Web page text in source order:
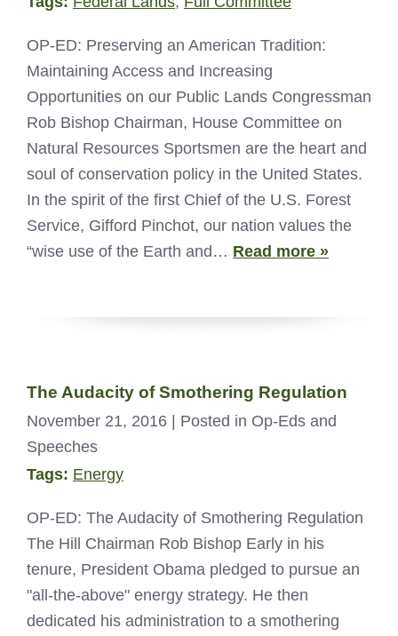
OP-ED: Preserving an American Tradition:
Maintaining Access and Increasing
Opportunities on our Public Lands Congressman
Rob Bishop Chairman, House Committee on
Natural Resources Sportsmen are the heart and
soul of conservation policy in the United States.
In the spirit of the first Chief of the U.S. Forest
Service, Gifford Pinchot, our nation values the
“wise use of the Earth and… Read more »
The Audacity of Smothering Regulation
November 21, 2016 | Posted in Op-Eds and
Speeches
Tags: Energy
OP-ED: The Audacity of Smothering Regulation
The Hill Chairman Rob Bishop Early in his
tenure, President Obama pledged to pursue an
"all-the-above" energy strategy. He then
dedicated his administration to a smothering